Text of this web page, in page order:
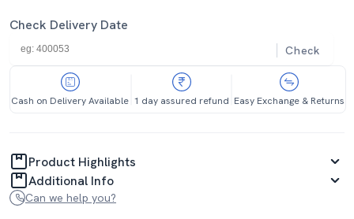
Check Delivery Date
Check
Cash on Delivery Available 1 day assured refund Easy Exchange & Returns
Product Highlights
Additional Info
Can we help you?